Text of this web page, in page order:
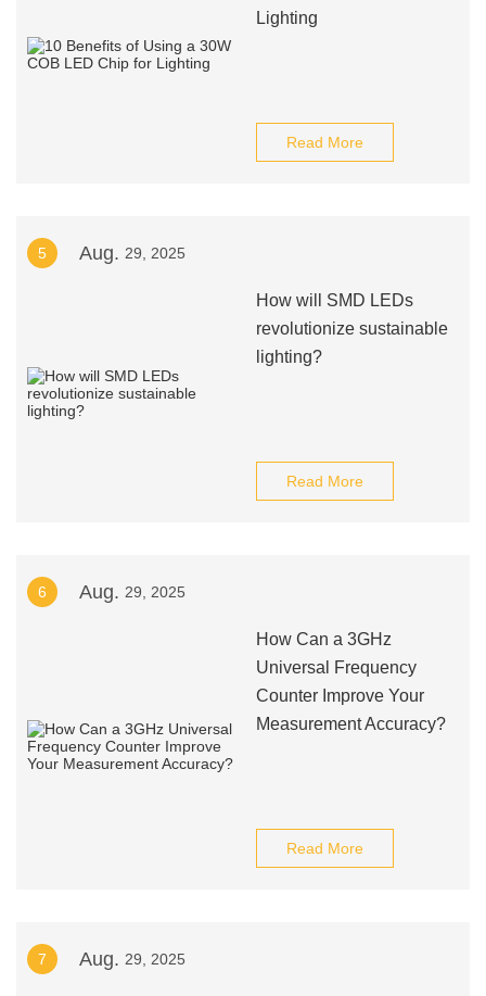
Lighting
Read More
5 Aug. 29, 2025
How will SMD LEDs
revolutionize sustainable
lighting?
Read More
6 Aug. 29, 2025
How Can a 3GHz
Universal Frequency
Counter Improve Your
Measurement Accuracy?
Read More
7 Aug. 29, 2025